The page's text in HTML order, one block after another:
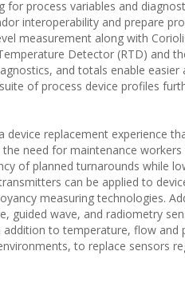
for process variables and
interoperability and prepare
measurement along with
Detector (RTD) and
and totals enable
of process device profiles
replacement experience
need for maintenance
of planned turnarounds while
can be applied to
measuring technologies.
guided wave, and radiometry
to temperature, flow and
to replace sensors